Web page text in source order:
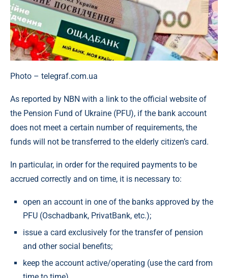
Photo – telegraf.com.ua
As reported by NBN with a link to the official website of
the Pension Fund of Ukraine (PFU), if the bank account
does not meet a certain number of requirements, the
funds will not be transferred to the elderly citizen’s card.
In particular, in order for the required payments to be
accrued correctly and on time, it is necessary to:
open an account in one of the banks approved by the
PFU (Oschadbank, PrivatBank, etc.);
issue a card exclusively for the transfer of pension
and other social benefits;
keep the account active/operating (use the card from